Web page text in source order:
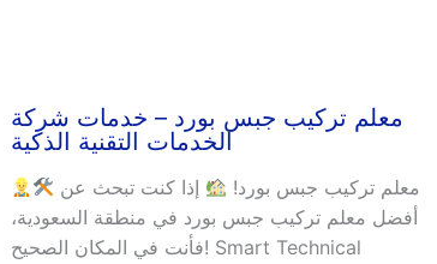
معلم تركيب جبس بورد – خدمات شركة
الخدمات التقنية الذكية
معلم تركيب جبس بورد!
إذا كنت تبحث عن
أفضل معلم تركيب جبس بورد في منطقة السعودية،
فأنت في المكان الصحيح! Smart Technical